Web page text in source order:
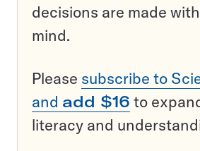
decisions are made
mind.
Please subscribe to
and add $16 to
literacy and